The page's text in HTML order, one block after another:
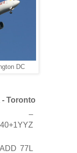
DC
Toronto
–
77L